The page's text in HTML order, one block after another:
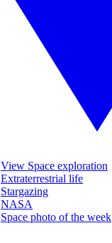
View Space exploration
Extraterrestrial life
Stargazing
NASA
Space photo of the week